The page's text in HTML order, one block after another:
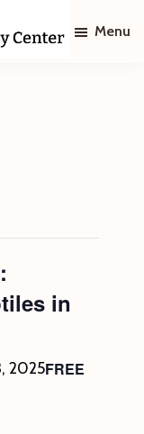
Menu
in
2025FREE